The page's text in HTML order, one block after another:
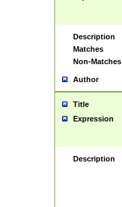
Description
Matches
Non-Matches
Author
Title
Expression
Description